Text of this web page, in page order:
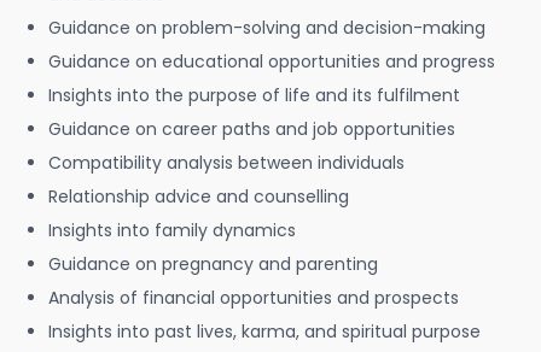
Guidance on problem-solving and decision-making
Guidance on educational opportunities and progress
Insights into the purpose of life and its fulfilment
Guidance on career paths and job opportunities
Compatibility analysis between individuals
Relationship advice and counselling
Insights into family dynamics
Guidance on pregnancy and parenting
Analysis of financial opportunities and prospects
Insights into past lives, karma, and spiritual purpose